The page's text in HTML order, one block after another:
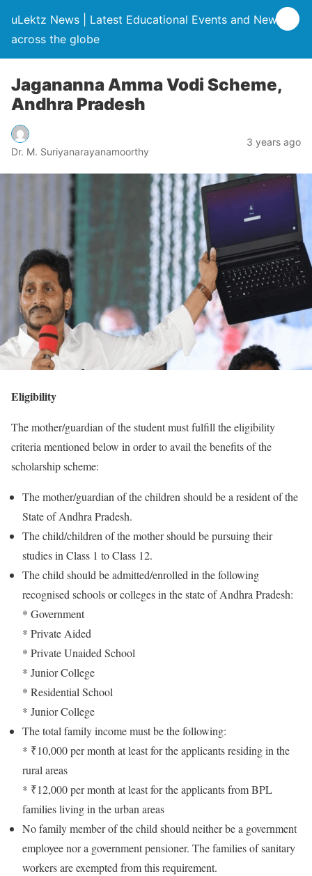
uLektz News | Latest Educational Events and News
across the globe
Jagananna Amma Vodi Scheme,
Andhra Pradesh
Dr. M. Suriyanarayanamoorthy
3 years ago
Eligibility
The mother/guardian of the student must fulfill the eligibility
criteria mentioned below in order to avail the benefits of the
scholarship scheme:
The mother/guardian of the children should be a resident of the
State of Andhra Pradesh.
The child/children of the mother should be pursuing their
studies in Class 1 to Class 12.
The child should be admitted/enrolled in the following
recognised schools or colleges in the state of Andhra Pradesh:
* Government
* Private Aided
* Private Unaided School
* Junior College
* Residential School
* Junior College
The total family income must be the following:
* ₹10,000 per month at least for the applicants residing in the
rural areas
* ₹12,000 per month at least for the applicants from BPL
families living in the urban areas
No family member of the child should neither be a government
employee nor a government pensioner. The families of sanitary
workers are exempted from this requirement.